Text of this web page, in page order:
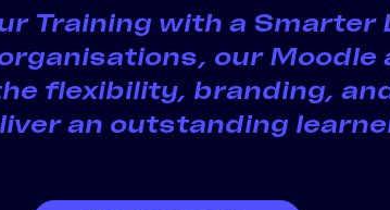
Training with a
our Moodle
flexibility, branding,
an outstanding